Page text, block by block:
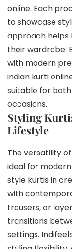
online. Each
to showcase
approach helps
their wardrobe.
with modern
indian kurti
suitable for
occasions.
Styling
Lifestyle
The versatility
ideal for
style kurtis in
with
trousers, or
transitions
settings.